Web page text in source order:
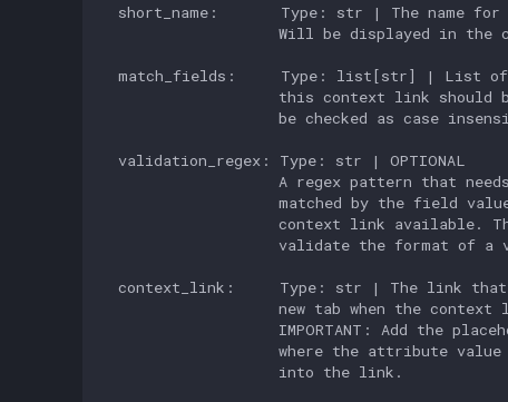
short_name:       Type: str | The name for
Will be displayed in the
match_fields:     Type: list[str] | List
this context link should
be checked as case
  validation_regex: Type: str | OPTIONAL
A regex pattern that
matched by the field
context link available.
validate the format of a
context_link:     Type: str | The link
new tab when the context
IMPORTANT: Add the
where the attribute value
                    into the link.